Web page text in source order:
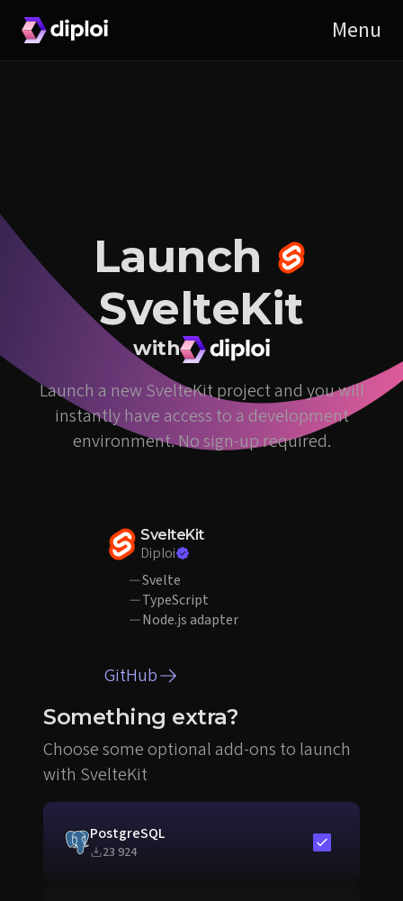
Launch
SvelteKit
with
Launch a new SvelteKit project and you will
instantly have access to a development
environment. No sign-up required.
SvelteKit
Diploi
Svelte
TypeScript
Node.js adapter
GitHub
Something extra?
Choose some optional add-ons to launch
with SvelteKit
PostgreSQL
23 924
Include in